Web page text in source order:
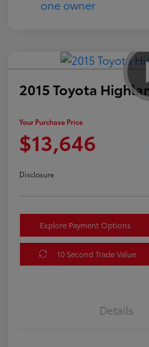
2015 Toyota
Your Purchase Price
$13,646
Disclosure
Explore Payment Options
10 Second Trade Value
Details